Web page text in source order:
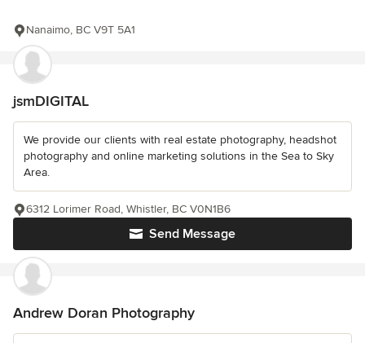
Nanaimo, BC V9T 5A1
jsmDIGITAL
We provide our clients with real estate photography, headshot
photography and online marketing solutions in the Sea to Sky
Area.
Send Message
6312 Lorimer Road, Whistler, BC V0N1B6
Andrew Doran Photography